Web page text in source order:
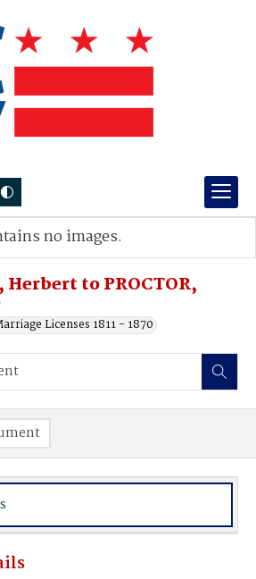
Herbert to PROCTOR,
Licenses 1811 - 1870
no images.